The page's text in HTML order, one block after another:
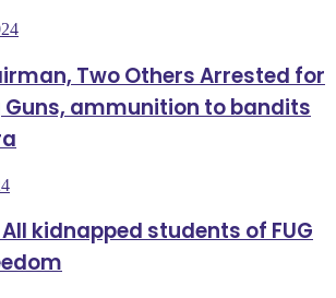
Two Others Arrested for
Guns, ammunition to bandits
kidnapped students of FUG